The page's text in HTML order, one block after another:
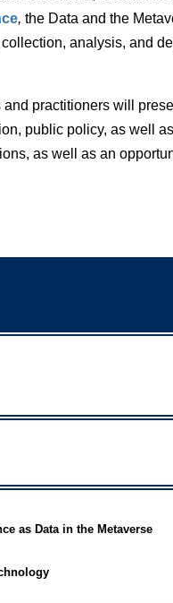
, the Data and the
analysis, and
practitioners will
public policy, as well
as well as an
as Data in the Metaverse